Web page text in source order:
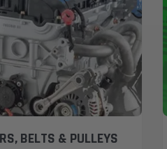
BELTS & PULLEYS